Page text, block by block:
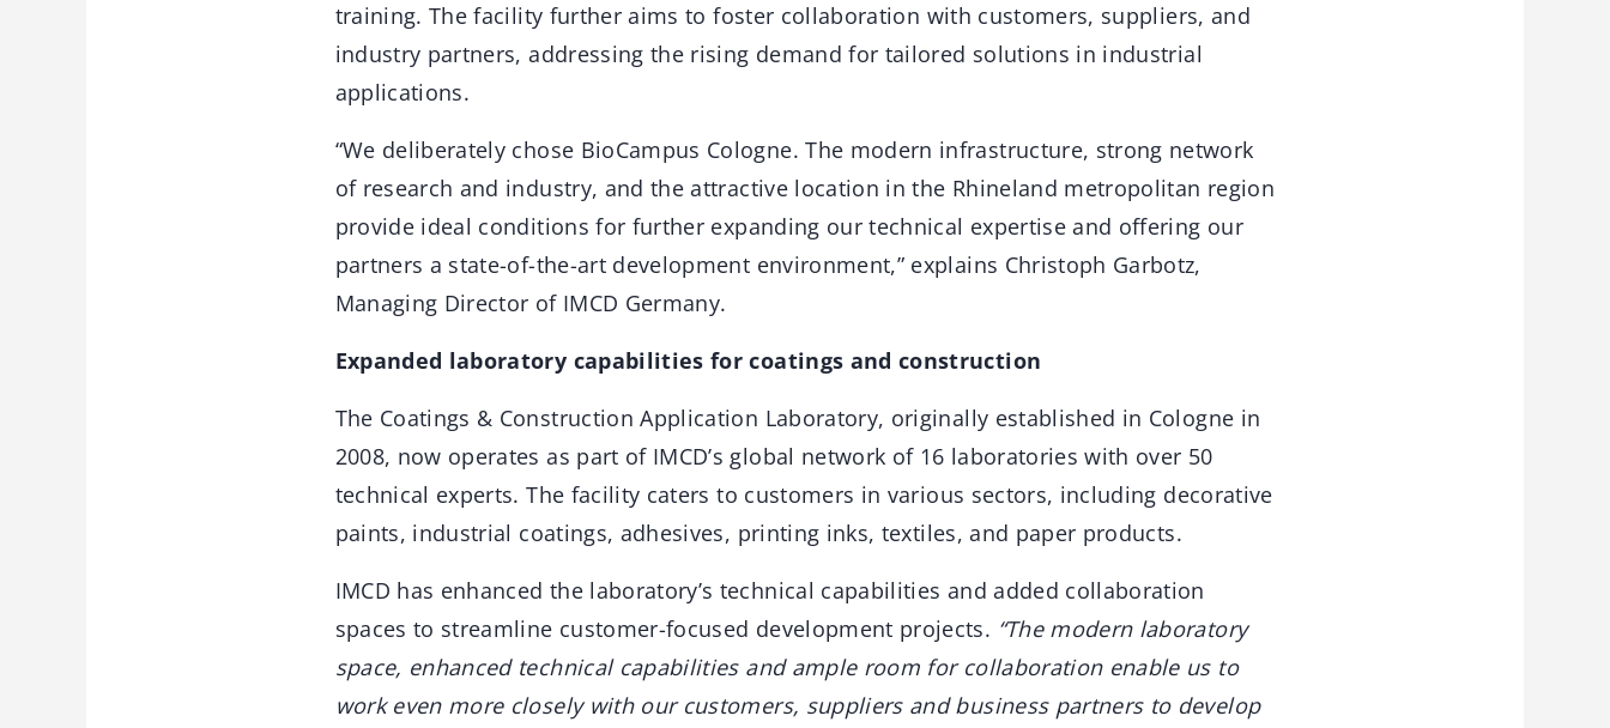
training. The facility further aims to foster collaboration with customers, suppliers, and
industry partners, addressing the rising demand for tailored solutions in industrial
applications.
“We deliberately chose BioCampus Cologne. The modern infrastructure, strong network
of research and industry, and the attractive location in the Rhineland metropolitan region
provide ideal conditions for further expanding our technical expertise and offering our
partners a state-of-the-art development environment,” explains Christoph Garbotz,
Managing Director of IMCD Germany.
Expanded laboratory capabilities for coatings and construction
The Coatings & Construction Application Laboratory, originally established in Cologne in
2008, now operates as part of IMCD’s global network of 16 laboratories with over 50
technical experts. The facility caters to customers in various sectors, including decorative
paints, industrial coatings, adhesives, printing inks, textiles, and paper products.
IMCD has enhanced the laboratory’s technical capabilities and added collaboration
spaces to streamline customer-focused development projects. “The modern laboratory
space, enhanced technical capabilities and ample room for collaboration enable us to
work even more closely with our customers, suppliers and business partners to develop